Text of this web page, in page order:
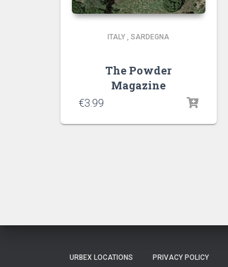
ITALY ,SARDEGNA
The Powder
Magazine
€3.99
URBEX LOCATIONS PRIVACY POLICY